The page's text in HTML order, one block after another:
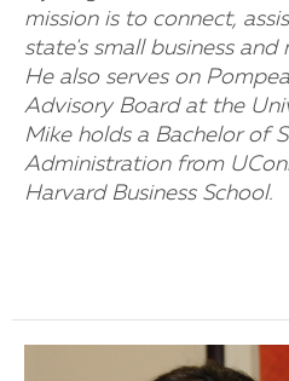
mission is to connect,
state's small business
He also serves on
Advisory Board at the
Mike holds a Bachelor of
Administration from
Harvard Business School.